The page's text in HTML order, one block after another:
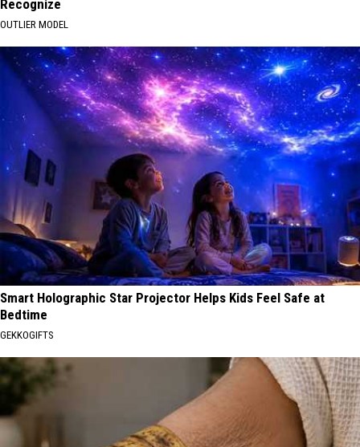
Recognize
OUTLIER MODEL
Smart Holographic Star Projector Helps Kids Feel Safe at
Bedtime
GEKKOGIFTS